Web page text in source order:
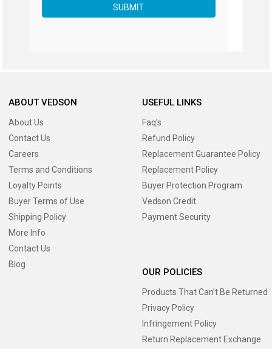
SUBMIT
ABOUT VEDSON
About Us
Contact Us
Careers
Terms and Conditions
Loyalty Points
Buyer Terms of Use
Shipping Policy
More Info
Contact Us
Blog
USEFUL LINKS
Faq's
Refund Policy
Replacement Guarantee Policy
Replacement Policy
Buyer Protection Program
Vedson Credit
Payment Security
OUR POLICIES
Products That Can’t Be Returned
Privacy Policy
Infringement Policy
Return Replacement Exchange